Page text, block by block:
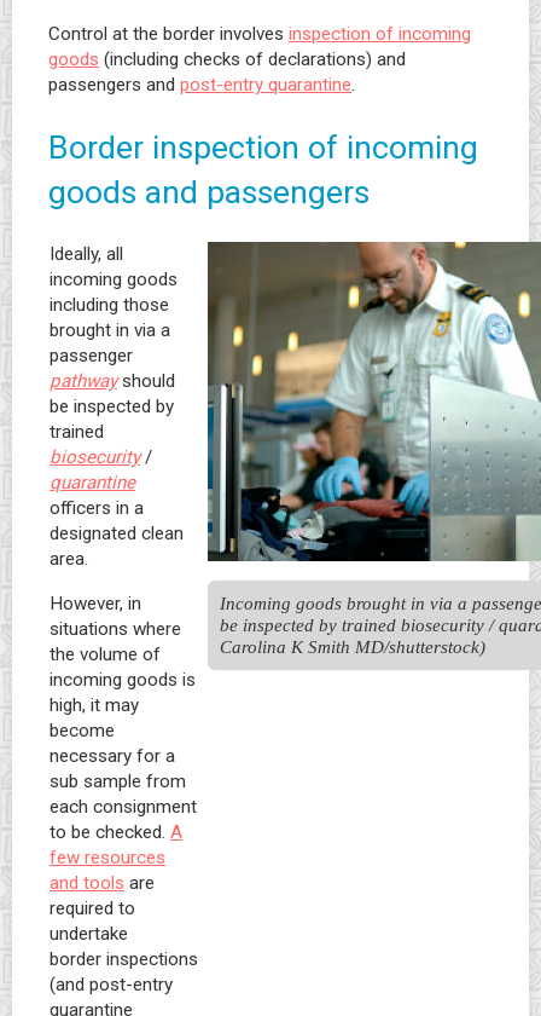
Control at the border involves inspection of incoming
goods (including checks of declarations) and
passengers and post-entry quarantine.
Border inspection of incoming
goods and passengers
Ideally, all
incoming goods
including those
brought in via a
passenger
pathwayshould
be inspected by
trained
biosecurity/
quarantine
officers in a
designated clean
area.
However, in
situations where
the volume of
incoming goods is
high, it may
become
necessary for a
sub sample from
each consignment
to be checked. A
few resources
and tools are
required to
undertake
border inspections
(and post-entry
quarantine
Incoming goods brought in via a
be inspected by trained biosecurity /
Carolina K Smith MD/shutterstock)